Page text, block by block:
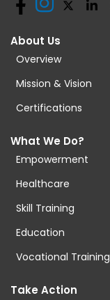
About Us
Overview
Mission & Vision
Certifications
What We Do?
Empowerment
Healthcare
Skill Training
Education
Vocational Training
Take Action